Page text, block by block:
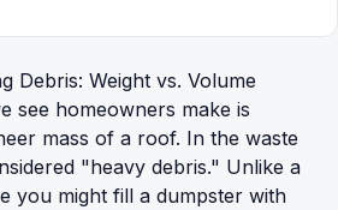
Debris: Weight vs. Volume
see homeowners make is
mass of a roof. In the waste
"heavy debris." Unlike a
you might fill a dumpster with